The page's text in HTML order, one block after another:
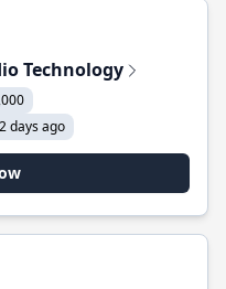
Technology
days ago